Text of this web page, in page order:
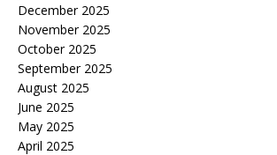
December 2025
November 2025
October 2025
September 2025
August 2025
June 2025
May 2025
April 2025